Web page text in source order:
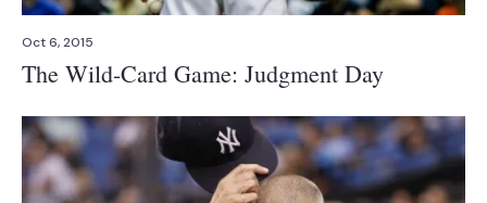
Oct 6, 2015
The Wild-Card Game: Judgment Day